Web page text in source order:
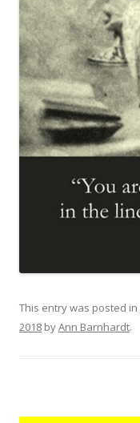
This entry was posted in
2018 byAnn Barnhardt.